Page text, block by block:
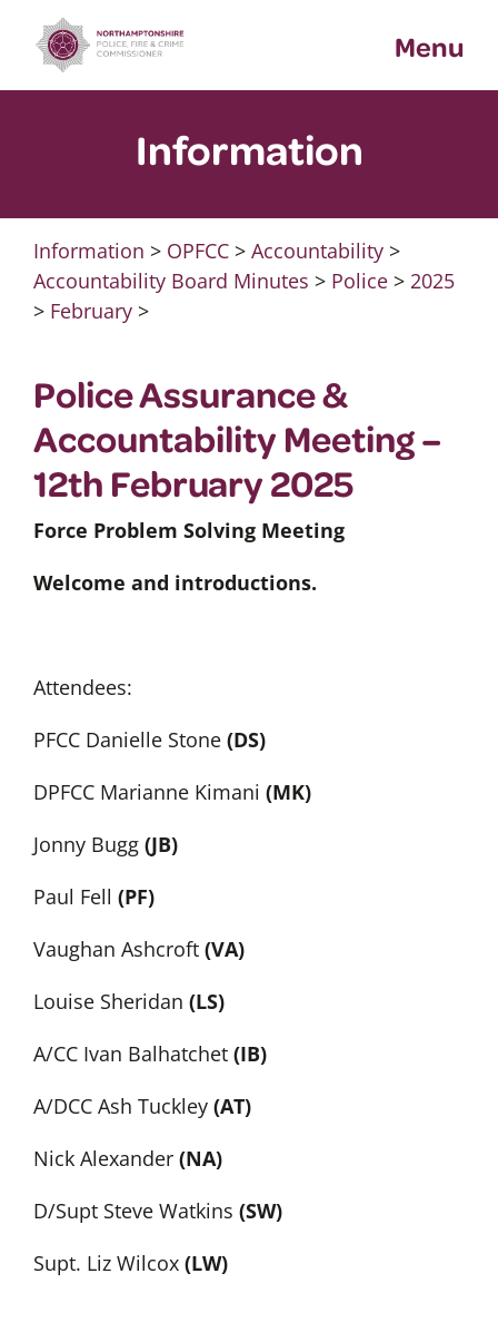
content
Menu
Information
Information > OPFCC> Accountability>
Accountability Board Minutes > Police> 2025
> February>
Police Assurance &
Accountability Meeting –
12th February 2025
Force Problem Solving Meeting
Welcome and introductions.
Attendees:
PFCC Danielle Stone (DS)
DPFCC Marianne Kimani (MK)
Jonny Bugg(JB)
Paul Fell (PF)
Vaughan Ashcroft(VA)
Louise Sheridan (LS)
A/CC Ivan Balhatchet (IB)
A/DCC Ash Tuckley (AT)
Nick Alexander(NA)
D/Supt Steve Watkins (SW)
Supt. Liz Wilcox(LW)